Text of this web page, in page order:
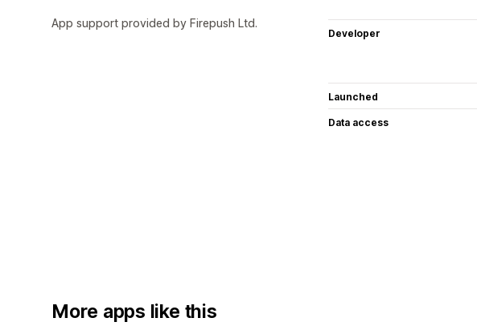
App support provided by Firepush Ltd.
Developer
Launched
Data access
More apps like this